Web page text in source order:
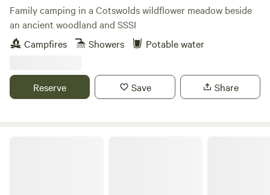
Family camping in a Cotswolds wildflower meadow beside
an ancient woodland and SSSI
Campfires
Showers Potable water
Reserve Save Share